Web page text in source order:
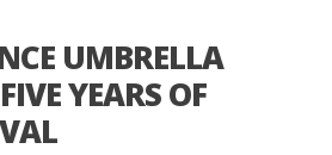
UMBRELLA
YEARS OF